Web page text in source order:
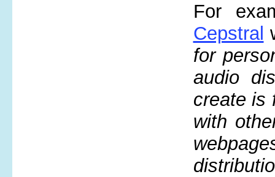
For
Cepstral
for
audio
create is
with